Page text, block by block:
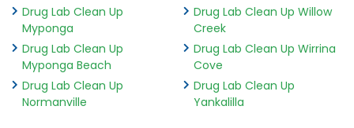
Drug Lab Clean Up
Myponga
Drug Lab Clean Up
Myponga Beach
Drug Lab Clean Up
Normanville
Drug Lab Clean Up Willow
Creek
Drug Lab Clean Up Wirrina
Cove
Drug Lab Clean Up
Yankalilla